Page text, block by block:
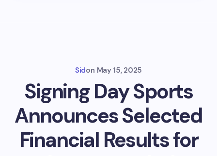
Sidon May 15, 2025
Signing Day Sports
Announces Selected
Financial Results for